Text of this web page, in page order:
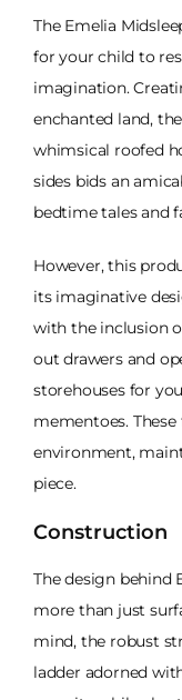
The Emelia
for your child to
imagination.
enchanted land,
whimsical roofed
sides bids an
bedtime tales and
However, this
its imaginative
with the inclusion
out drawers and
storehouses for
mementoes.
environment,
piece.
Construction
The design behind
more than just
mind, the robust
ladder adorned